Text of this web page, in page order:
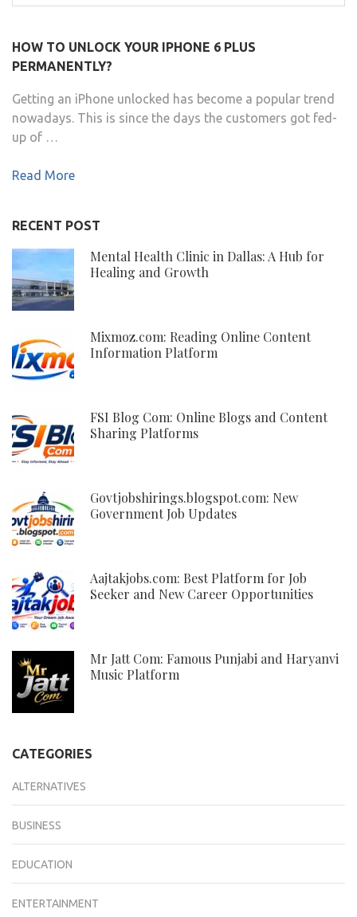
HOW TO UNLOCK YOUR IPHONE 6 PLUS
PERMANENTLY?
Getting an iPhone unlocked has become a popular trend
nowadays. This is since the days the customers got fed-
up of …
Read More
RECENT POST
Mental Health Clinic in Dallas: A Hub for
Healing and Growth
Mixmoz.com: Reading Online Content
Information Platform
FSI Blog Com: Online Blogs and Content
Sharing Platforms
Govtjobshirings.blogspot.com: New
Government Job Updates
Aajtakjobs.com: Best Platform for Job
Seeker and New Career Opportunities
Mr Jatt Com: Famous Punjabi and Haryanvi
Music Platform
CATEGORIES
ALTERNATIVES
BUSINESS
EDUCATION
ENTERTAINMENT